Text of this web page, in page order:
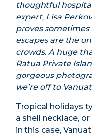
thoughtful
expert, Lisa
proves
escapes are the
crowds. A huge
Ratua Private
gorgeous
we’re off to
Tropical holidays
a shell necklace,
in this case,